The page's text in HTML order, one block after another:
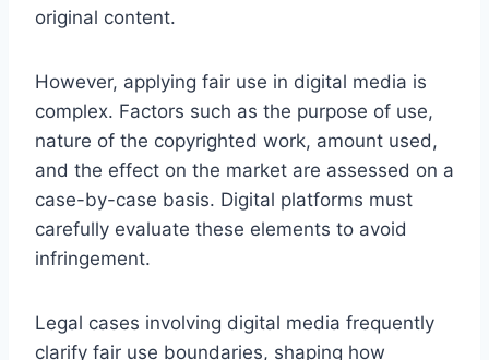
original content.
However, applying fair use in digital media is
complex. Factors such as the purpose of use,
nature of the copyrighted work, amount used,
and the effect on the market are assessed on a
case-by-case basis. Digital platforms must
carefully evaluate these elements to avoid
infringement.
Legal cases involving digital media frequently
clarify fair use boundaries, shaping how